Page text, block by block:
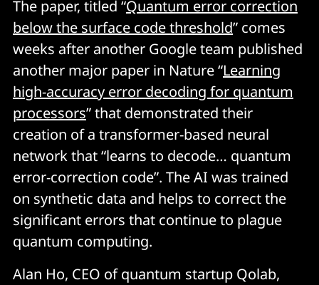
obtained."
The paper, titled “Quantum error correction
below the surface code threshold” comes
weeks after another Google team published
another major paper in Nature “Learning
high-accuracy error decoding for quantum
processors” that demonstrated their
creation of a transformer-based neural
network that “learns to decode… quantum
error-correction code”. The AI was trained
on synthetic data and helps to correct the
significant errors that continue to plague
quantum computing.
Alan Ho, CEO of quantum startup Qolab,